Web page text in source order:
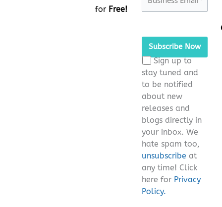
for Free!
leave
this
field
empty.
Sign up to
stay tuned and
to be notified
about new
releases and
blogs directly in
your inbox. We
hate spam too,
unsubscribe at
any time! Click
here for Privacy
Policy.